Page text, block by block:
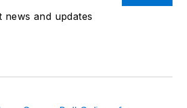
news and updates